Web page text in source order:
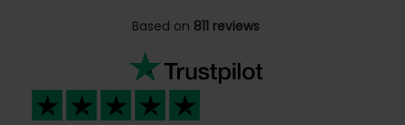
Based on 811 reviews